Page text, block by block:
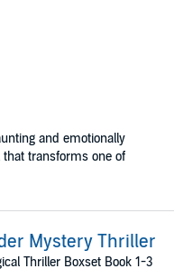
and emotionally
that transforms one of
Mystery Thriller
Thriller Boxset Book 1-3